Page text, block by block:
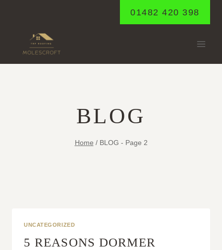
01482 420 398
BLOG
Home / BLOG - Page 2
UNCATEGORIZED
5 REASONS DORMER